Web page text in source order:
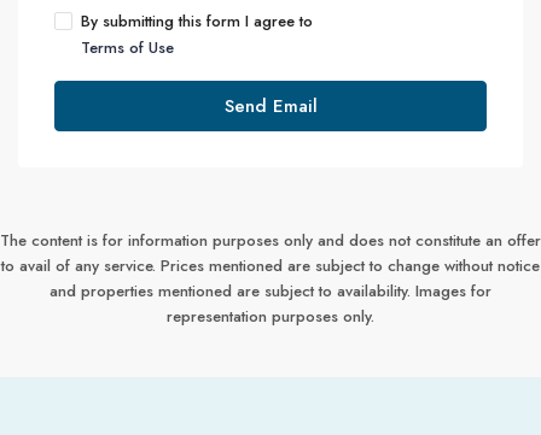
By submitting this form I agree to
Terms of Use
Send Email
The content is for information purposes only and does not constitute an offer
to avail of any service. Prices mentioned are subject to change without notice
and properties mentioned are subject to availability. Images for
representation purposes only.